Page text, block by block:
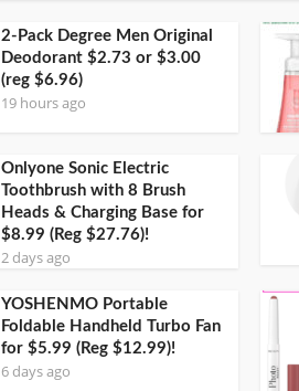
2-Pack Degree Men Original
Deodorant $2.73 or $3.00
(reg $6.96)
19 hours ago
Onlyone Sonic Electric
Toothbrush with 8 Brush
Heads & Charging Base for
$8.99 (Reg $27.76)!
2 days ago
YOSHENMO Portable
Foldable Handheld Turbo Fan
for $5.99 (Reg $12.99)!
6 days ago